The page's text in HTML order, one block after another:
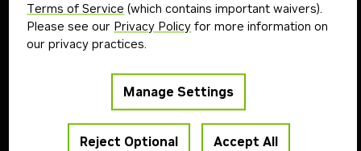
Terms of UsePrivacy Policy
Terms of Service (which contains important waivers).
Please see our Privacy Policy for more information on
our privacy practices.
Manage Settings
Reject Optional Accept All